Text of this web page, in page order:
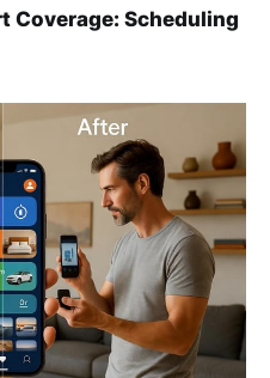
Coverage: Scheduling